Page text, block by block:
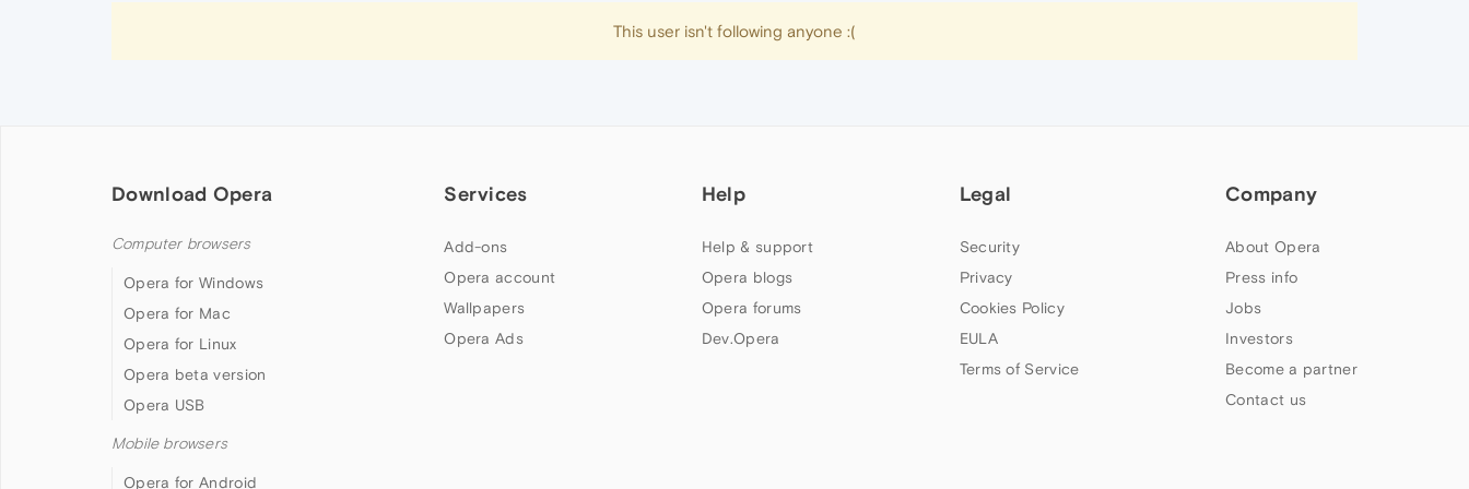
This user isn't following anyone :(
Download Opera
Computer browsers
Opera for Windows
Opera for Mac
Opera for Linux
Opera beta version
Opera USB
Mobile browsers
Opera for Android
Services
Add-ons
Opera account
Wallpapers
Opera Ads
Help
Help & support
Opera blogs
Opera forums
Dev.Opera
Legal
Security
Privacy
Cookies Policy
EULA
Terms of Service
Company
About Opera
Press info
Jobs
Investors
Become a partner
Contact us